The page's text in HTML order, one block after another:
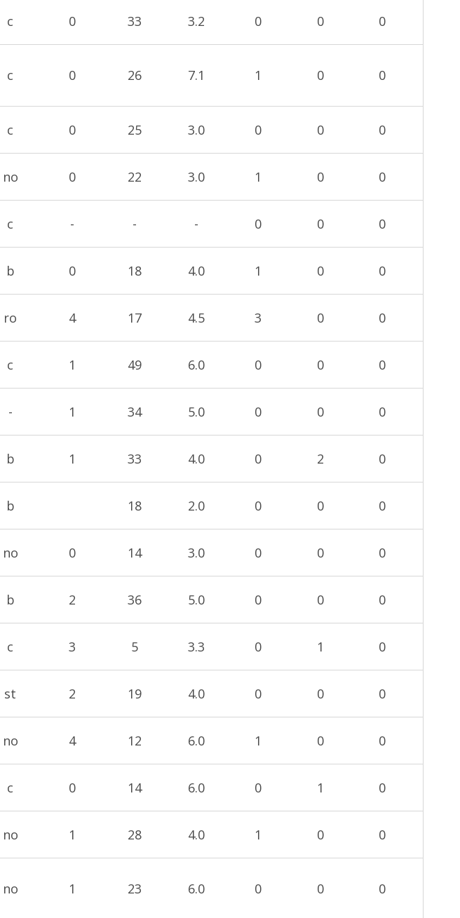
c 0 33 3.2 0 0 0
c 0 26 7.1 1 0 0
c 0 25 3.0 0 0 0
no 0 22 3.0 1 0 0
c - - - 0 0 0
b 0 18 4.0 1 0 0
ro 4 17 4.5 3 0 0
c 1 49 6.0 0 0 0
- 1 34 5.0 0 0 0
b 1 33 4.0 0 2 0
b 18 2.0 0 0 0
no 0 14 3.0 0 0 0
b 2 36 5.0 0 0 0
c 3 5 3.3 0 1 0
st 2 19 4.0 0 0 0
no 4 12 6.0 1 0 0
c 0 14 6.0 0 1 0
no 1 28 4.0 1 0 0
no 1 23 6.0 0 0 0